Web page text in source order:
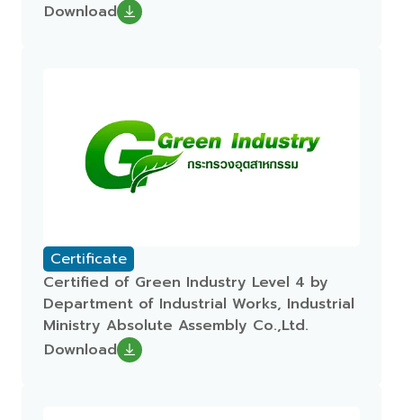
Download
Certificate
Certified of Green Industry Level 4 by
Department of Industrial Works, Industrial
Ministry Absolute Assembly Co.,Ltd.
Download